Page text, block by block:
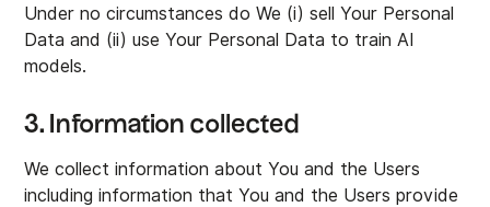
Under no circumstances do We (i) sell Your Personal
Data and (ii) use Your Personal Data to train AI
models.
3. Information collected
We collect information about You and the Users
including information that You and the Users provide